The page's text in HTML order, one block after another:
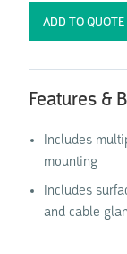
Features &
‍Includes
mounting
‍Includes
and cable